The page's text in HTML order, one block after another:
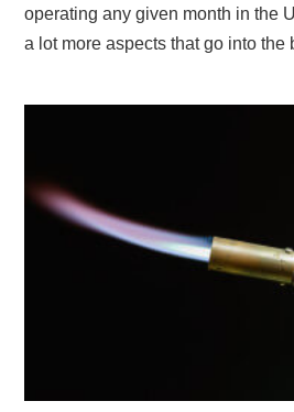
operating any given month in the
a lot more aspects that go into the